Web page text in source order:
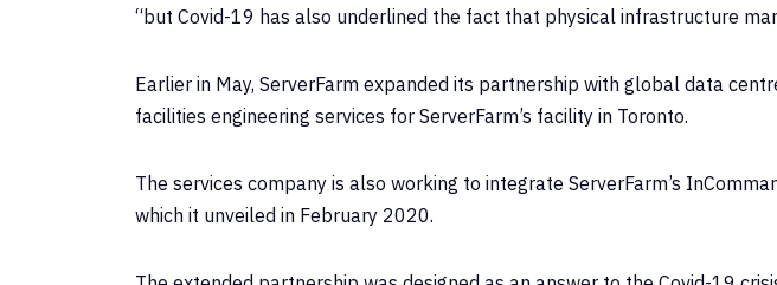
“but Covid-19 has also underlined the fact that physical infrastructure
Earlier in May, ServerFarm expanded its partnership with global data
facilities engineering services for ServerFarm’s facility in Toronto.
The services company is also working to integrate ServerFarm’s
which it unveiled in February 2020.